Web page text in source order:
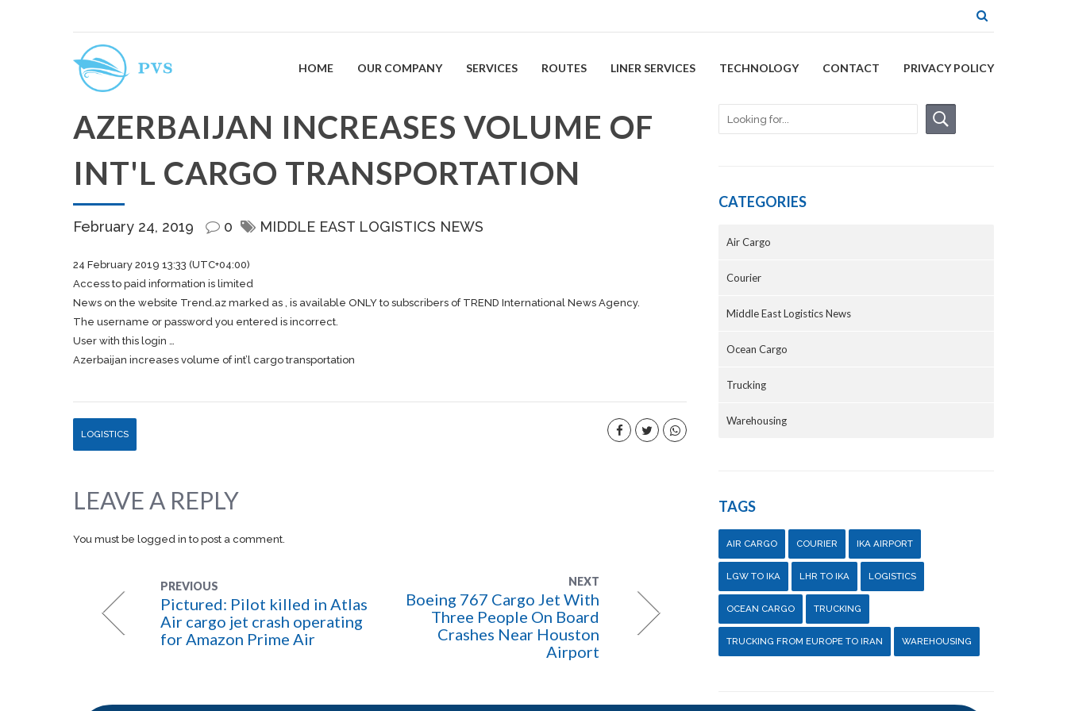
HOME OUR COMPANY SERVICES ROUTES LINER SERVICES TECHNOLOGY CONTACT PRIVACY POLICY
AZERBAIJAN INCREASES VOLUME OF
INT'L CARGO TRANSPORTATION
February 24, 2019 0 MIDDLE EAST LOGISTICS NEWS
24 February 2019 13:33 (UTC+04:00)
Access to paid information is limited
News on the website Trend.az marked as , is available ONLY to subscribers of TREND International News Agency.
The username or password you entered is incorrect.
User with this login …
Azerbaijan increases volume of int’l cargo transportation
LOGISTICS
LEAVE A REPLY
You must be logged in to post a comment.
PREVIOUS
Pictured: Pilot killed in Atlas
Air cargo jet crash operating
for Amazon Prime Air
NEXT
Boeing 767 Cargo Jet With
Three People On Board
Crashes Near Houston
Airport
CATEGORIES
Air Cargo
Courier
Middle East Logistics News
Ocean Cargo
Trucking
Warehousing
TAGS
AIR CARGO COURIER IKA AIRPORT
LGW TO IKA LHR TO IKA LOGISTICS
OCEAN CARGO TRUCKING
TRUCKING FROM EUROPE TO IRAN WAREHOUSING